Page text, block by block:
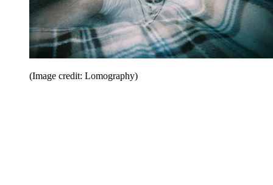
(Image credit: Lomography)